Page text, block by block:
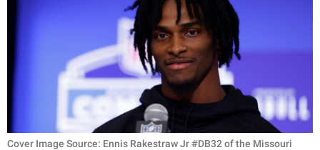
PARENTING
SCIENCE AND
NATURE
Cover Image Source: Ennis Rakestraw Jr #DB32 of the Missouri